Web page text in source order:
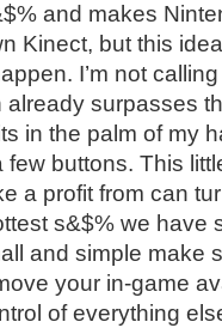
and makes
Kinect, but this
I’m not
surpasses
in the palm of my
buttons. This
a profit from can
s&$% we have
and simple make
your in-game
of everything